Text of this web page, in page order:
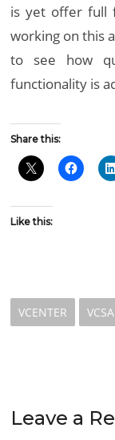
is yet offer full
working on this
to see how
functionality is
Share this:
Like this:
VCENTER VCSA
Leave a